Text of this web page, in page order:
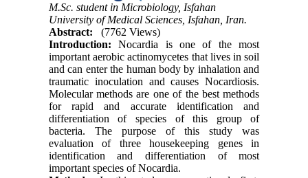
M.Sc. student in Microbiology, Isfahan
University of Medical Sciences, Isfahan, Iran.
Abstract:
(7762 Views)
Introduction: Nocardia is one of the most
important aerobic actinomycetes that lives in soil
and can enter the human body by inhalation and
traumatic inoculation and causes Nocardiosis.
Molecular methods are one of the best methods
for rapid and accurate identification and
differentiation of species of this group of
bacteria. The purpose of this study was
evaluation of three housekeeping genes in
identification and differentiation of most
important species of Nocardia.